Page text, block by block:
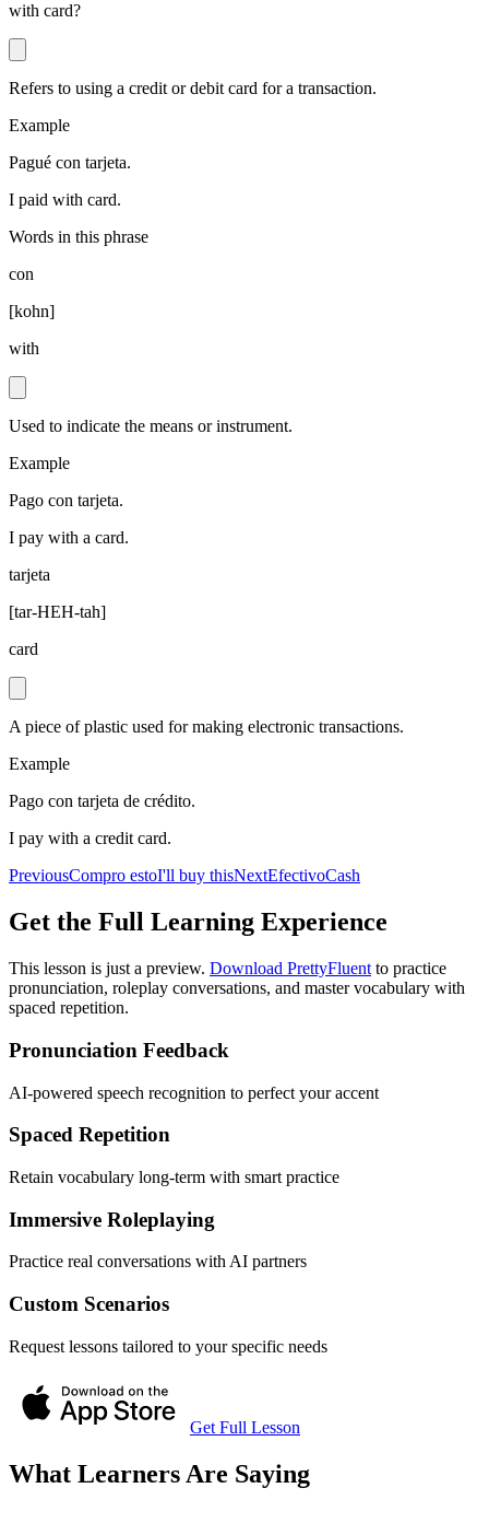
with card?
Refers to using a credit or debit card for a transaction.
Example
Pagué con tarjeta.
I paid with card.
Words in this phrase
con
[kohn]
with
Used to indicate the means or instrument.
Example
Pago con tarjeta.
I pay with a card.
tarjeta
[tar-HEH-tah]
card
A piece of plastic used for making electronic transactions.
Example
Pago con tarjeta de crédito.
I pay with a credit card.
PreviousCompro estoI'll buy thisNextEfectivoCash
Get the Full Learning Experience
This lesson is just a preview. Download PrettyFluent to practice
pronunciation, roleplay conversations, and master vocabulary with
spaced repetition.
Pronunciation Feedback
AI-powered speech recognition to perfect your accent
Spaced Repetition
Retain vocabulary long-term with smart practice
Immersive Roleplaying
Practice real conversations with AI partners
Custom Scenarios
Request lessons tailored to your specific needs
Get Full Lesson
What Learners Are Saying